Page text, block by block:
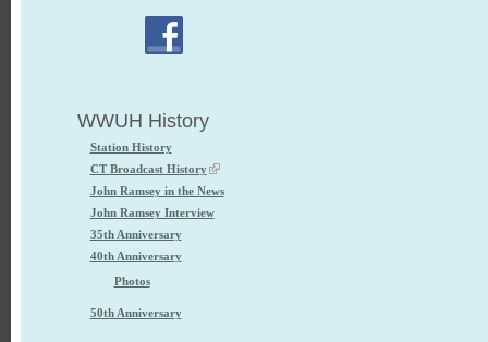
WWUH History
Station History
CT Broadcast History
John Ramsey in the News
John Ramsey Interview
35th Anniversary
40th Anniversary
Photos
50th Anniversary